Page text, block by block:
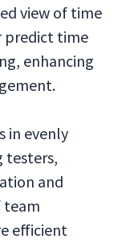
view of time
predict time
enhancing
in evenly
testers,
and
team
efficient